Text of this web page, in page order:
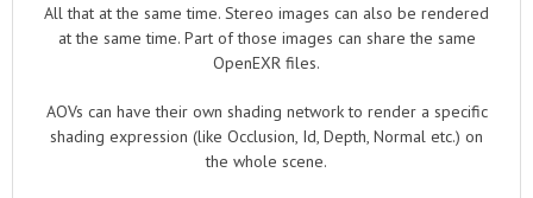
All that at the same time. Stereo images can also be rendered
at the same time. Part of those images can share the same
OpenEXR files.
AOVs can have their own shading network to render a specific
shading expression (like Occlusion, Id, Depth, Normal etc.) on
the whole scene.